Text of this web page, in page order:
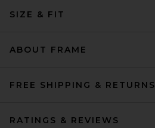
SIZE & FIT
ABOUT FRAME
FREE SHIPPING & RETURNS
RATINGS & REVIEWS